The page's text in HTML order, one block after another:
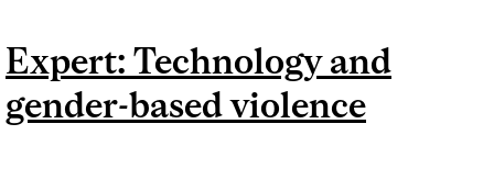
Expert: Technology and
gender-based violence